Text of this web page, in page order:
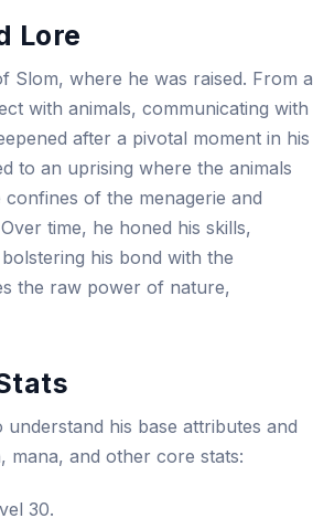
Lore
Slom, where he was raised. From a
with animals, communicating with
after a pivotal moment in his
to an uprising where the animals
of the menagerie and
time, he honed his skills,
his bond with the
the raw power of nature,
understand his base attributes and
mana, and other core stats:
30.